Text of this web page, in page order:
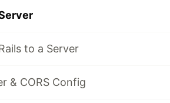
to a Server
& CORS Config